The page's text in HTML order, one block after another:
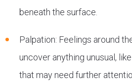
beneath the surface.
Palpation: Feelings around
uncover anything unusual,
that may need further